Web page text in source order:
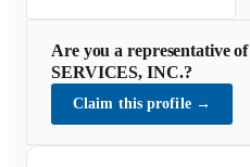
Are you a representative of
SERVICES, INC.?
Claim this profile →